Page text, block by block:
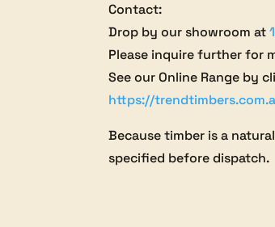
Contact:
Drop by our showroom at
Please inquire further for
See our Online Range by
https://
Because timber is a
specified before dispatch.